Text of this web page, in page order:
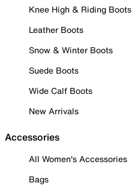
Knee High & Riding Boots
Leather Boots
Snow & Winter Boots
Suede Boots
Wide Calf Boots
New Arrivals
Accessories
All Women's Accessories
Bags